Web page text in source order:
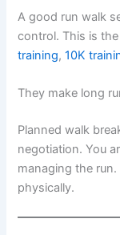
A good run walk
control. This is
training,10K
They make long
Planned walk
negotiation. You
managing the
physically.